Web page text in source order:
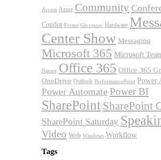
Access Azure Community
Copilot Forms Giveaway Hardware
Center Show Messaging
Microsoft 365 Microsoft
Nature Office 365 Office 365
OneDrive Outlook PerformancePoint Power
Power Automate Power BI
SharePoint SharePoint
SharePoint Saturday
Video Web Windows Workflow
Tags